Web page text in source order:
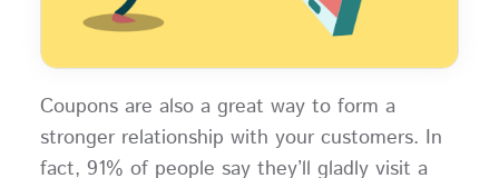
Coupons are also a great way to form a
stronger relationship with your customers. In
fact, 91% of people say they’ll gladly visit a